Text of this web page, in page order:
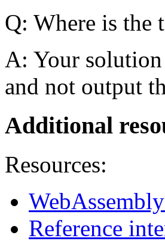
Q: Where is the
A: Your solution
and not output
Additional
Resources:
Reference